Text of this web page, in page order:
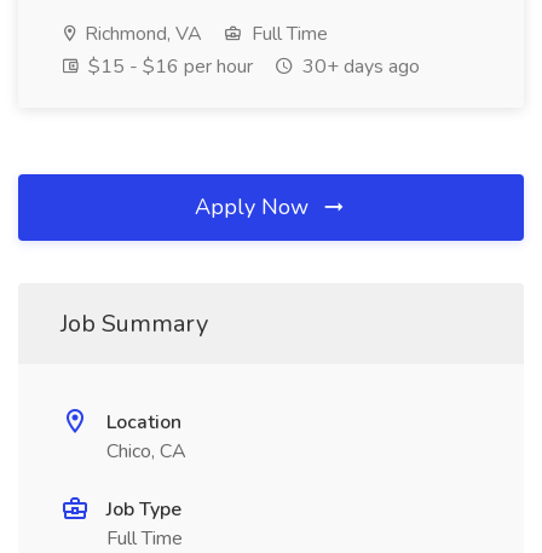
Richmond, VA
Full Time
$15 - $16 per hour
30+ days ago
Apply Now
Job Summary
Location
Chico, CA
Job Type
Full Time